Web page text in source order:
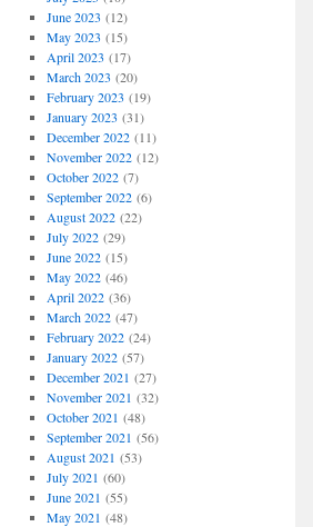
June 2023 (12)
May 2023 (15)
April 2023 (17)
March 2023 (20)
February 2023 (19)
January 2023 (31)
December 2022(11)
November 2022(12)
October 2022(7)
September 2022(6)
August 2022(22)
July 2022(29)
June 2022(15)
May 2022(46)
April 2022(36)
March 2022(47)
February 2022(24)
January 2022(57)
December 2021 (27)
November 2021 (32)
October 2021 (48)
September 2021 (56)
August 2021 (53)
July 2021 (60)
June 2021 (55)
May 2021 (48)